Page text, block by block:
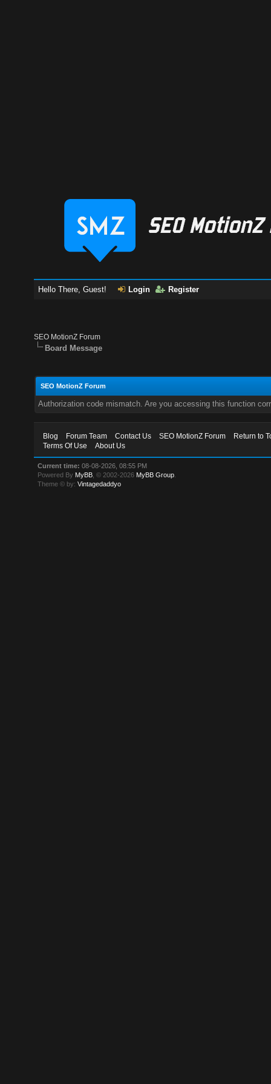
Hello There, Guest! Login Register
SEO MotionZ Forum
Board Message
SEO MotionZ Forum
Authorization code mismatch. Are you accessing this function
Blog Forum Team Contact Us SEO MotionZ Forum
Return to
Terms Of Use
About Us
Current time: 08-08-2026, 08:55 PM
Powered By MyBB , © 2002-2026 MyBB Group
Theme © by:Vintagedaddyo